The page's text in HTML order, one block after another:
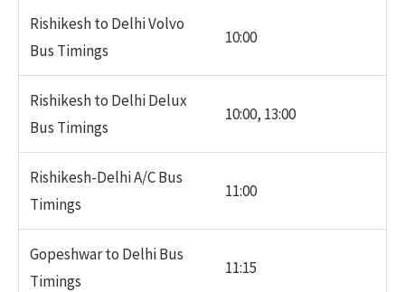
Rishikesh to Delhi Volvo
Bus Timings
10:00
Rishikesh to Delhi Delux
Bus Timings
10:00, 13:00
Rishikesh-Delhi A/C Bus
Timings
11:00
Gopeshwar to Delhi Bus
Timings
11:15